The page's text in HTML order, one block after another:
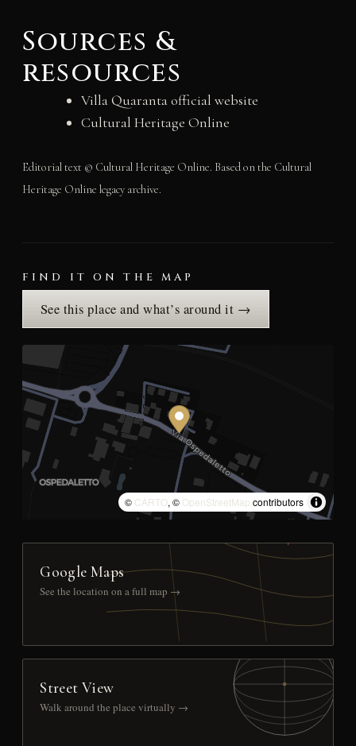
Sources &
resources
Villa Quaranta official website
Cultural Heritage Online
Editorial text © Cultural Heritage Online. Based on the Cultural
Heritage Online legacy archive.
FIND IT ON THE MAP
See this place and what’s around it →
© CARTO, © OpenStreetMap contributors
Google Maps
See the location on a full map →
Street View
Walk around the place virtually →